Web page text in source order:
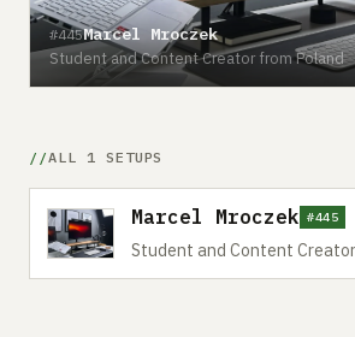
#445Marcel Mroczek
Student and Content Creator from Poland
ALL 1 SETUPS
Marcel Mroczek #445
Student and Content